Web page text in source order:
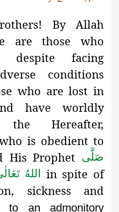
By Allah
are those who
despite facing
conditions
who are lost in
have worldly
Hereafter,
is obedient to
His Prophet صَلَّى
اللهُ
in spite of
sickness and
to an admonitory